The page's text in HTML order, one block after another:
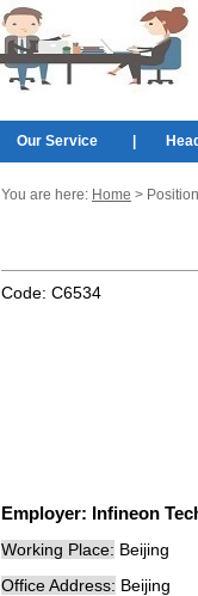
Our Service
You are here: Home >
Code: C6534
Employer: Infineon
Working Place: Beijing
Office Address: Beijing